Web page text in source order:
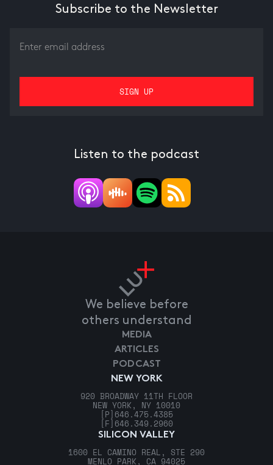
Subscribe to the Newsletter
Listen to the podcast
We believe before
others understand
NEW YORK
920 BROADWAY 11TH FLOOR
NEW YORK, NY 10010
[P] 646.475.4385
[F] 646.349.2960
SILICON VALLEY
1600 EL CAMINO REAL, STE 290
MENLO PARK, CA 94025
MEDIA
ARTICLES
PODCAST